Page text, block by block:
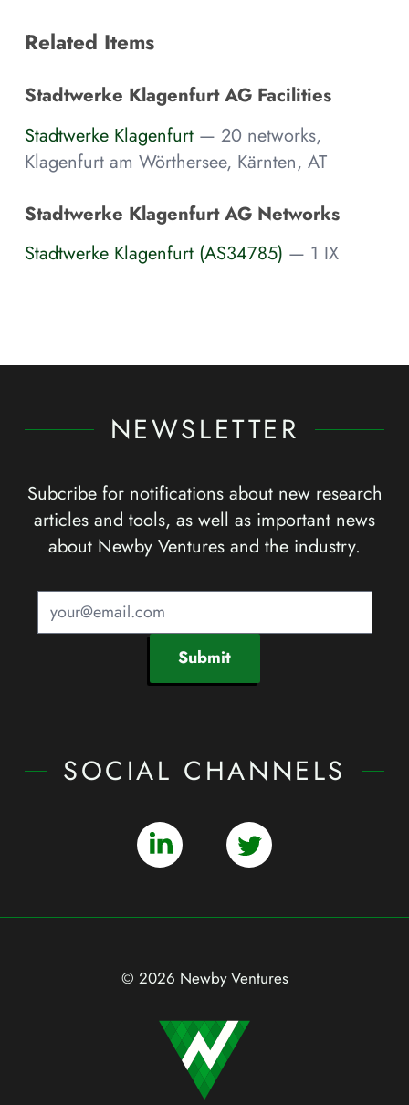
Related Items
Stadtwerke Klagenfurt AG Facilities
Stadtwerke Klagenfurt — 20 networks,
Klagenfurt am Wörthersee, Kärnten, AT
Stadtwerke Klagenfurt AG Networks
Stadtwerke Klagenfurt (AS34785) — 1 IX
NEWSLETTER
Subcribe for notifications about new research
articles and tools, as well as important news
about Newby Ventures and the industry.
Submit
SOCIAL CHANNELS
© 2026 Newby Ventures